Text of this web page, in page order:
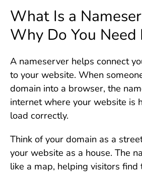
What Is a
Why Do You Need
A nameserver helps connect
to your website. When
domain into a browser, the
internet where your website is
load correctly.
Think of your domain as a
your website as a house. The
like a map, helping visitors find